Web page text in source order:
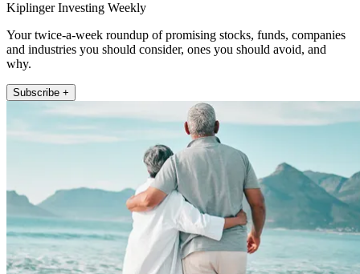
Kiplinger Investing Weekly
Your twice-a-week roundup of promising stocks, funds, companies
and industries you should consider, ones you should avoid, and
why.
Subscribe +